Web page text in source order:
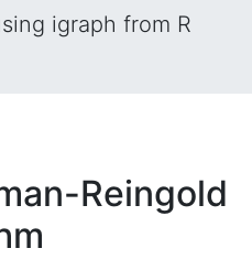
igraph from R
Reingold